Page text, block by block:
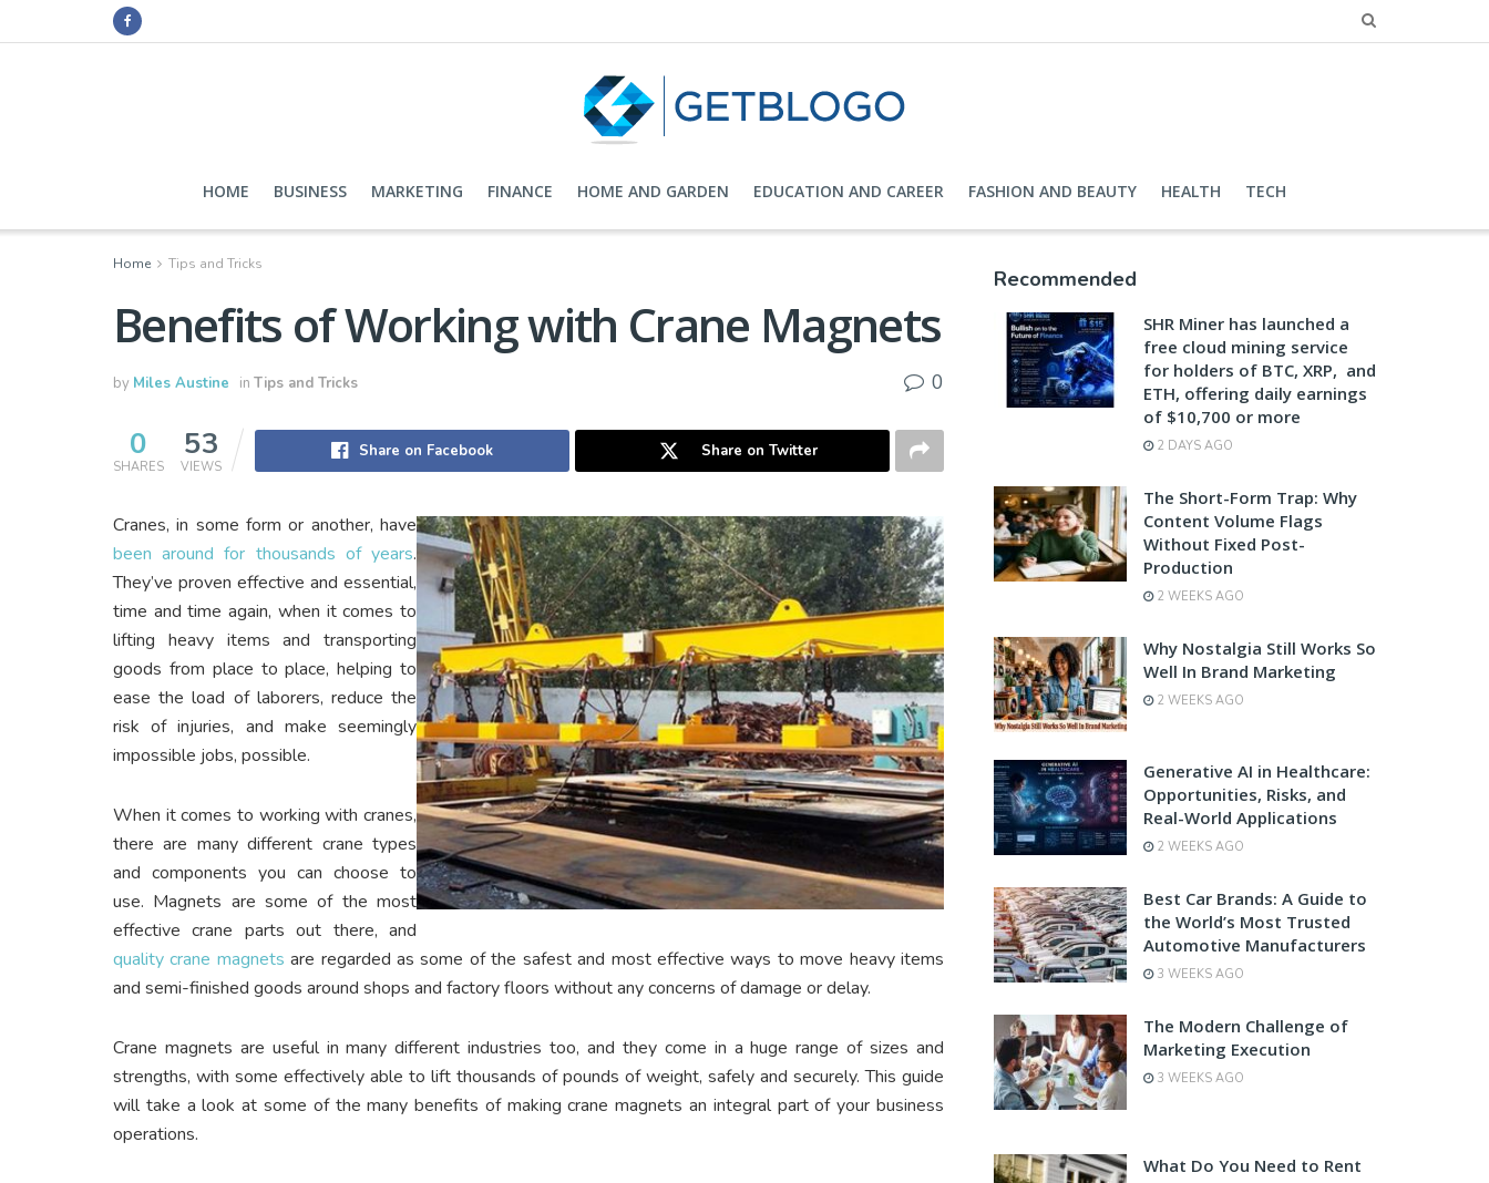
HOME BUSINESS MARKETING FINANCE HOME AND GARDEN EDUCATION AND CAREER FASHION AND BEAUTY HEALTH TECH
Home Tips and Tricks
Benefits of Working with Crane Magnets
by Miles Austine in Tips and Tricks 0
0
SHARES
53
VIEWS
Share on Facebook Share on Twitter
Cranes, in some form or another, have
been around for thousands of years.
They’ve proven effective and essential,
time and time again, when it comes to
lifting heavy items and transporting
goods from place to place, helping to
ease the load of laborers, reduce the
risk of injuries, and make seemingly
impossible jobs, possible.
When it comes to working with cranes,
there are many different crane types
and components you can choose to
use. Magnets are some of the most
effective crane parts out there, and
quality crane magnets are regarded as some of the safest and most effective ways to move heavy items
and semi-finished goods around shops and factory floors without any concerns of damage or delay.
Crane magnets are useful in many different industries too, and they come in a huge range of sizes and
strengths, with some effectively able to lift thousands of pounds of weight, safely and securely. This guide
will take a look at some of the many benefits of making crane magnets an integral part of your business
operations.
Recommended
SHR Miner has launched a
free cloud mining service
for holders of BTC, XRP, and
ETH, offering daily earnings
of $10,700 or more
2 DAYS AGO
The Short-Form Trap: Why
Content Volume Flags
Without Fixed Post-
Production
2 WEEKS AGO
Why Nostalgia Still Works So
Well In Brand Marketing
2 WEEKS AGO
Generative AI in Healthcare:
Opportunities, Risks, and
Real-World Applications
2 WEEKS AGO
Best Car Brands: A Guide to
the World’s Most Trusted
Automotive Manufacturers
3 WEEKS AGO
The Modern Challenge of
Marketing Execution
3 WEEKS AGO
What Do You Need to Rent